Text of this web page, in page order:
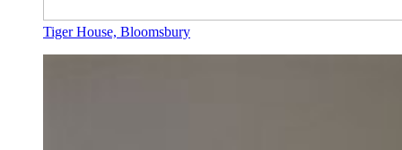
Tiger House, Bloomsbury